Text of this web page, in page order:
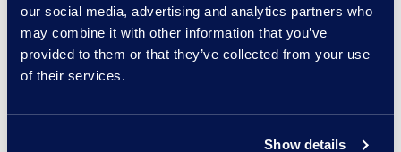
our social media, advertising and analytics partners who
may combine it with other information that you’ve
provided to them or that they’ve collected from your use
of their services.
Show details
Read More
Brandon Hollinder